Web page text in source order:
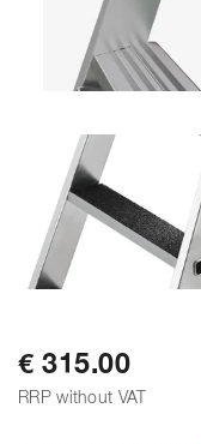
€ 315.00
RRP without VAT